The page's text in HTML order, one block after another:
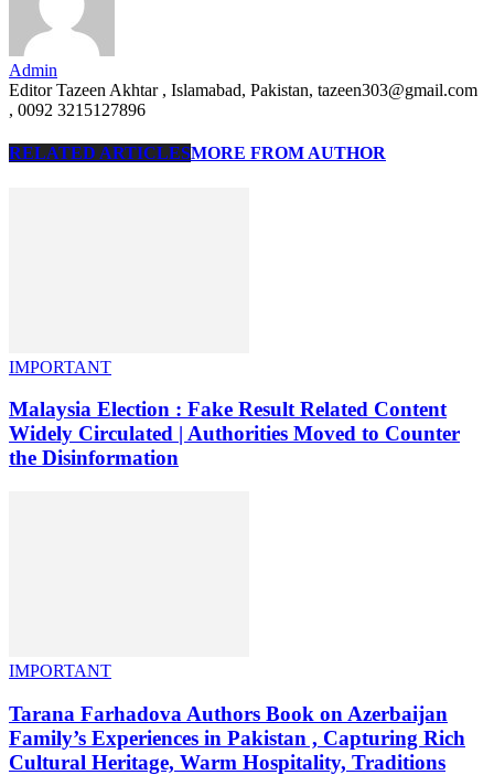
Admin
Editor Tazeen Akhtar , Islamabad, Pakistan, tazeen303@gmail.com
, 0092 3215127896
RELATED ARTICLESMORE FROM AUTHOR
IMPORTANT
Malaysia Election : Fake Result Related Content
Widely Circulated | Authorities Moved to Counter
the Disinformation
IMPORTANT
Tarana Farhadova Authors Book on Azerbaijan
Family’s Experiences in Pakistan , Capturing Rich
Cultural Heritage, Warm Hospitality, Traditions